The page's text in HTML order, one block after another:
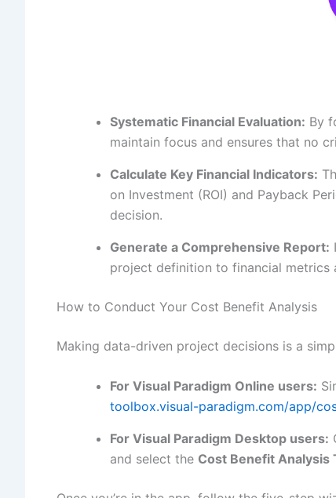
Systematic Financial Evaluation: By
maintain focus and ensures that no
Calculate Key Financial Indicators:
on Investment (ROI) and Payback
decision.
Generate a Comprehensive Report:
project definition to financial
How to Conduct Your Cost Benefit Analysis
Making data-driven project decisions is a
For Visual Paradigm Online users:
toolbox.visual-paradigm.com/app/
For Visual Paradigm Desktop users:
and select the Cost Benefit Analysis